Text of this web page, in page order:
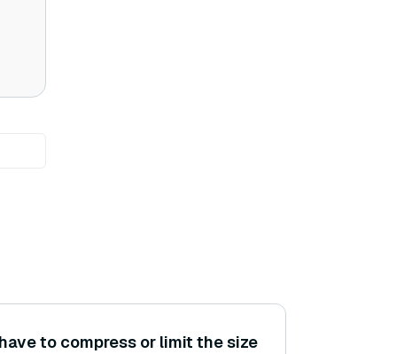
to compress or limit the size